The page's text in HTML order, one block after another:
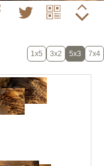
1x5 3x2 5x3 7x4